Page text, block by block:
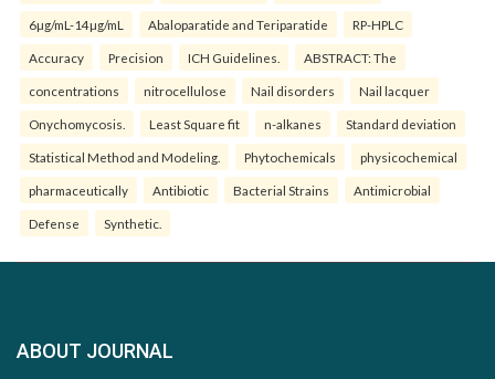
6µg/mL-14µg/mL Abaloparatide and Teriparatide RP-HPLC
Accuracy Precision ICH Guidelines. ABSTRACT: The
concentrations nitrocellulose Nail disorders Nail lacquer
Onychomycosis. Least Square fit n-alkanes Standard deviation
Statistical Method and Modeling. Phytochemicals physicochemical
pharmaceutically Antibiotic Bacterial Strains Antimicrobial
Defense Synthetic.
ABOUT JOURNAL